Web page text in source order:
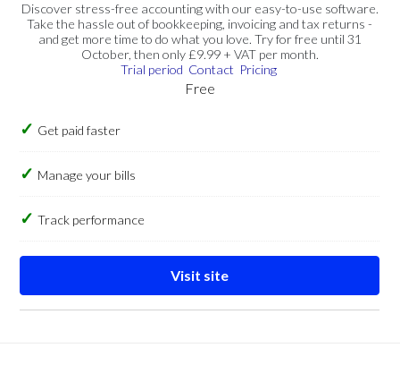
Discover stress-free accounting with our easy-to-use software.
Take the hassle out of bookkeeping, invoicing and tax returns -
and get more time to do what you love. Try for free until 31
October, then only £9.99 + VAT per month.
Trial period Contact Pricing
Free
Get paid faster
Manage your bills
Track performance
Visit site